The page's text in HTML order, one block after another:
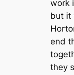
work
but it
end
they